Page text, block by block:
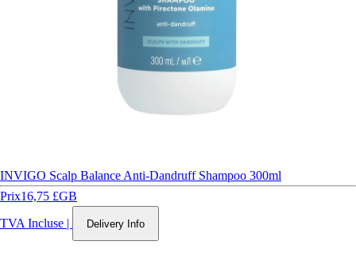
INVIGO Scalp Balance Anti-Dandruff Shampoo 300ml
Prix16,75 £GB
TVA Incluse | Delivery Info